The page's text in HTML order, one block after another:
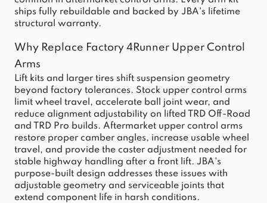
ships fully rebuildable and backed by JBA's lifetime
structural warranty.
Why Replace Factory 4Runner Upper Control
Arms
Lift kits and larger tires shift suspension geometry
beyond factory tolerances. Stock upper control arms
limit wheel travel, accelerate ball joint wear, and
reduce alignment adjustability on lifted TRD Off-Road
and TRD Pro builds. Aftermarket upper control arms
restore proper camber angles, increase usable wheel
travel, and provide the caster adjustment needed for
stable highway handling after a front lift. JBA's
purpose-built design addresses these issues with
adjustable geometry and serviceable joints that
extend component life in harsh conditions.